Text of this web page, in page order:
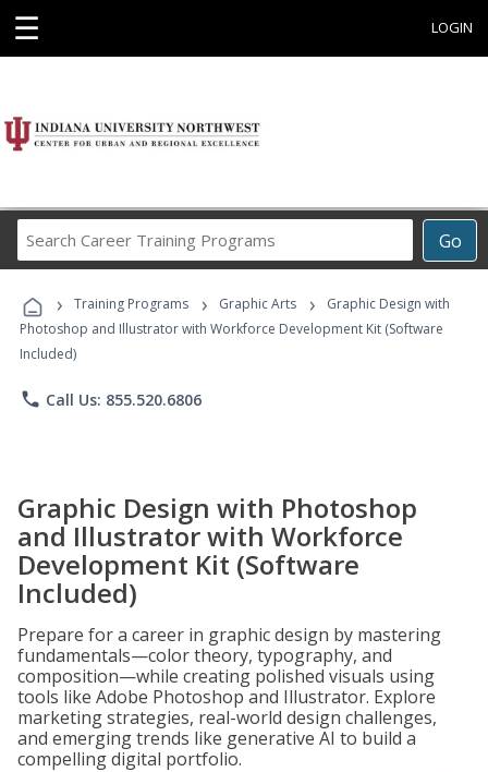
☰ LOGIN
Go
Career
Programs
› Training Programs › Graphic Arts ›
Graphic Design with
Photoshop and Illustrator with Workforce Development Kit (Software
Included)
phone Call Us: 855.520.6806
Graphic Design with Photoshop
and Illustrator with Workforce
Development Kit (Software
Included)
Prepare for a career in graphic design by mastering
fundamentals—color theory, typography, and
composition—while creating polished visuals using
tools like Adobe Photoshop and Illustrator. Explore
marketing strategies, real-world design challenges,
and emerging trends like generative AI to build a
compelling digital portfolio.